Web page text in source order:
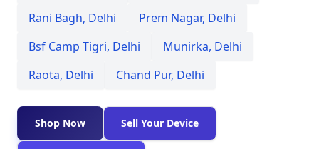
Rani Bagh, Delhi Prem Nagar, Delhi
Bsf Camp Tigri, Delhi Munirka, Delhi
Raota, Delhi Chand Pur, Delhi
Shop Now Sell Your Device